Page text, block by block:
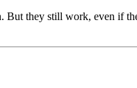
they still work, even if